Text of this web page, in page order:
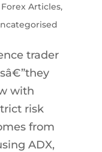
Forex Articles,
trader
with
risk
from
ADX,